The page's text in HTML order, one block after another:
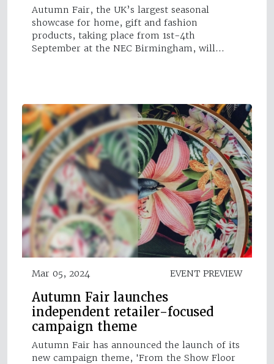
Autumn Fair, the UK’s largest seasonal
showcase for home, gift and fashion
products, taking place from 1st-4th
September at the NEC Birmingham, will…
Mar 05, 2024 EVENT PREVIEW
Autumn Fair launches
independent retailer-focused
campaign theme
Autumn Fair has announced the launch of its
new campaign theme, 'From the Show Floor